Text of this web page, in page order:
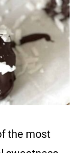
the most